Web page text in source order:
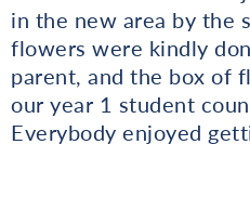
in the new area by the
flowers were kindly
parent, and the box of
our year 1 student
Everybody enjoyed